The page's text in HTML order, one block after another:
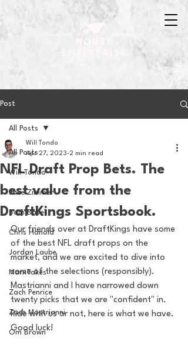
Post
All Posts
Will Tondo
Jake Zimmer
Sam Basel
Chris Hanold
Jordan Laube
MarxTakes
Zach Penrice
Zach Mastrianni
Om Brown
All Posts
NFL Draft Prop Bets. The
best value from the
DraftKings Sportsbook.
Will Tondo
Apr 27, 2023 2 min read
Our friends over at DraftKings have some
of the best NFL draft props on the
market, and we are excited to dive into
some of the selections (responsibly).
Mastrianni and I have narrowed down
twenty picks that we are "confident" in.
Ride with us or not, here is what we have.
Good luck!